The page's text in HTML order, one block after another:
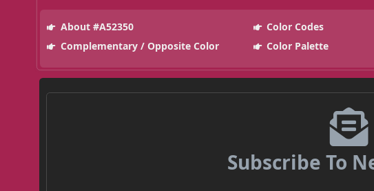
About #A52350 Color Codes
Complementary / Opposite Color
Color Palette
Subscribe To